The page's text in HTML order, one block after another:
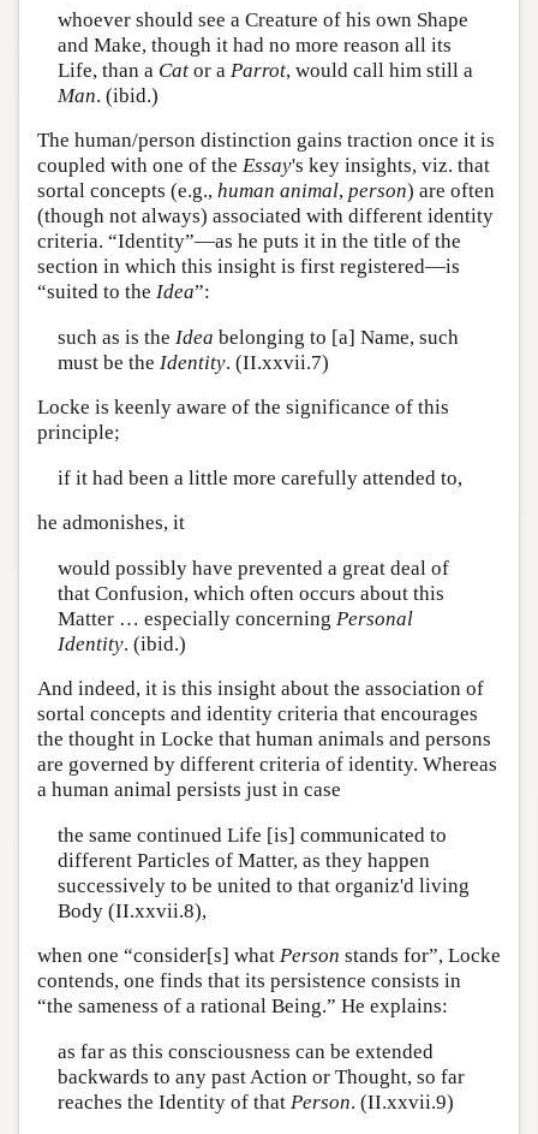
whoever should see a Creature of his own Shape
and Make, though it had no more reason all its
Life, than a Cator a Parrot, would call him still a
Man. (ibid.)
The human/person distinction gains traction once it is
coupled with one of the Essay's key insights, viz. that
sortal concepts (e.g., human animal, person) are often
(though not always) associated with different identity
criteria. “Identity”—as he puts it in the title of the
section in which this insight is first registered—is
“suited to the Idea”:
such as is the Idea belonging to [a] Name, such
must be the Identity. (II.xxvii.7)
Locke is keenly aware of the significance of this
principle;
if it had been a little more carefully attended to,
he admonishes, it
would possibly have prevented a great deal of
that Confusion, which often occurs about this
Matter … especially concerning Personal
Identity. (ibid.)
And indeed, it is this insight about the association of
sortal concepts and identity criteria that encourages
the thought in Locke that human animals and persons
are governed by different criteria of identity. Whereas
a human animal persists just in case
the same continued Life [is] communicated to
different Particles of Matter, as they happen
successively to be united to that organiz'd living
Body (II.xxvii.8),
when one “consider[s] what Person stands for”, Locke
contends, one finds that its persistence consists in
“the sameness of a rational Being.” He explains:
as far as this consciousness can be extended
backwards to any past Action or Thought, so far
reaches the Identity of that Person. (II.xxvii.9)